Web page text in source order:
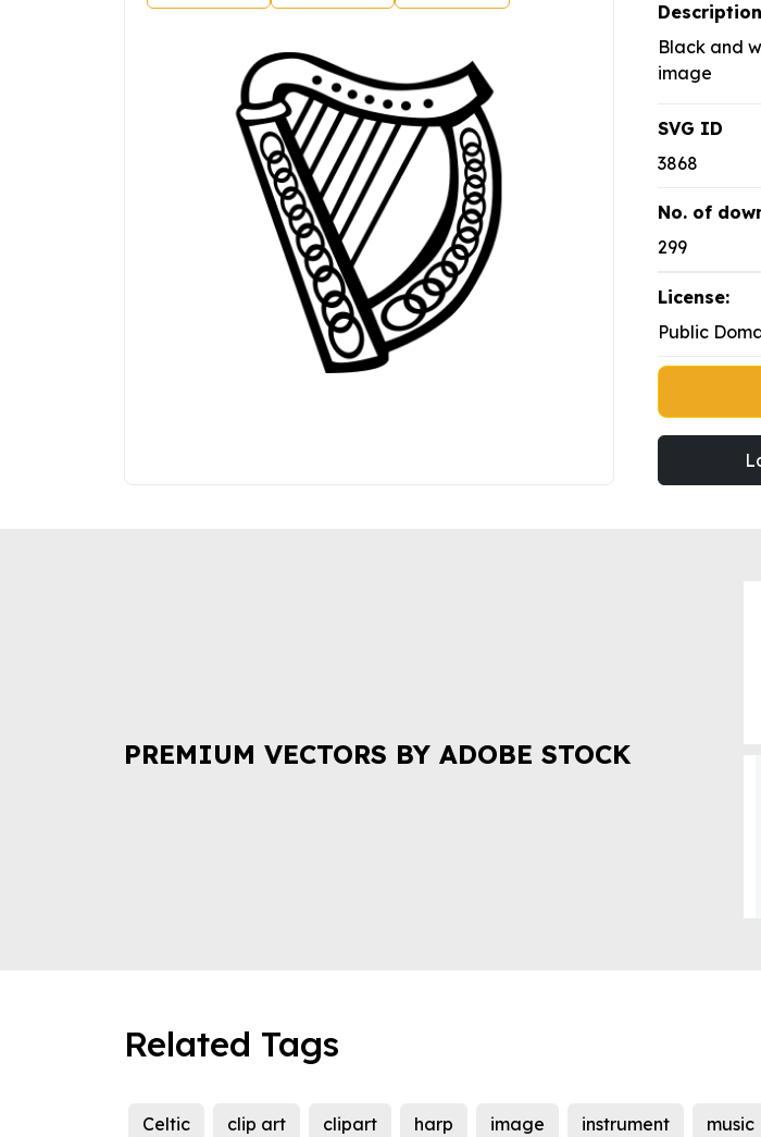
Description
Black and
image
SVG ID
3868
No. of
299
License:
Public
PREMIUM VECTORS BY ADOBE STOCK
Related Tags
Celtic clip art clipart harp image instrument music